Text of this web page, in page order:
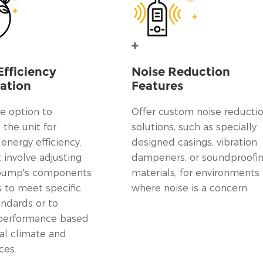
option to
the unit for
efficiency.
involve adjusting
components
to meet specific
or to
based
climate and
Noise Reduction
Features
Offer custom noise
solutions, such as specially
designed casings, vibration
dampeners, or
materials, for environments
where noise is a concern.